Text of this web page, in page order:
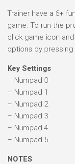
Trainer have a 6+
game. To run the
click game icon
options by pressing
Key Settings
– Numpad 0
– Numpad 1
– Numpad 2
– Numpad 3
– Numpad 4
– Numpad 5
NOTES